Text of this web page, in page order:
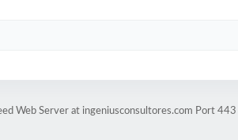
Web Server at ingeniusconsultores.com Port 443